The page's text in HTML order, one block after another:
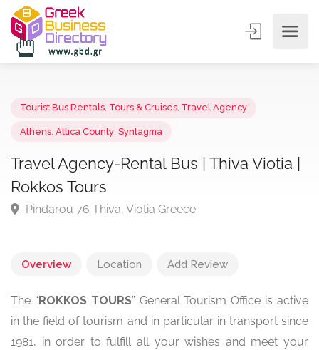
Travel Agency-Rental Bus | Thiva
Rokkos Tours
Overview Location Add Review
The “ ROKKOS TOURS” General Tourism Office is active
in the field of tourism and in particular in transport since
1981, in order to fulfill all your wishes and meet your